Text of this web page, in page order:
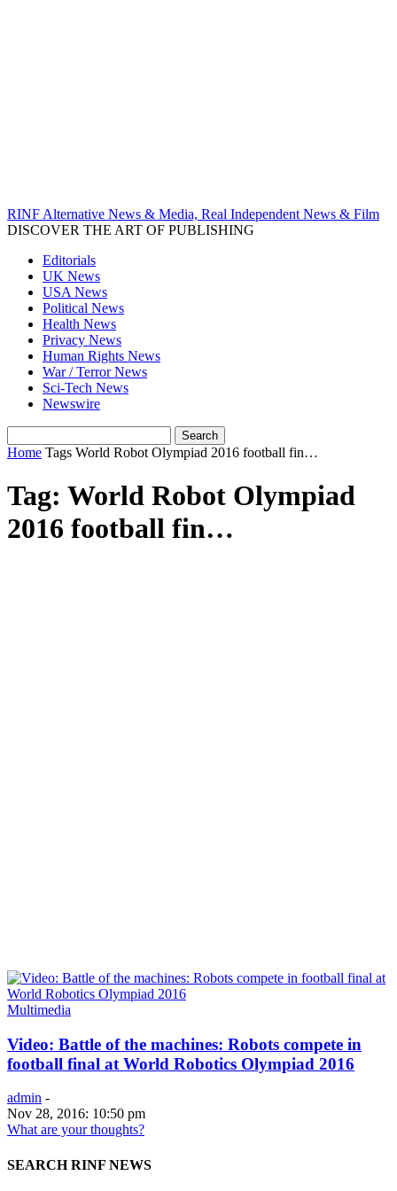
RINF Alternative News & Media, Real Independent News & Film
DISCOVER THE ART OF PUBLISHING
Editorials
UK News
USA News
Political News
Health News
Privacy News
Human Rights News
War / Terror News
Sci-Tech News
Newswire
Home Tags World Robot Olympiad 2016 football fin…
Tag: World Robot Olympiad
2016 football fin…
Multimedia
Video: Battle of the machines: Robots compete in
football final at World Robotics Olympiad 2016
admin -
Nov 28, 2016: 10:50 pm
What are your thoughts?
SEARCH RINF NEWS